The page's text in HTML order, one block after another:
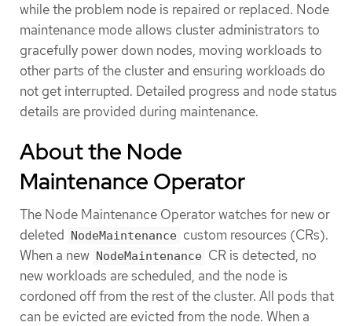
while the problem node is repaired or replaced. Node
maintenance mode allows cluster administrators to
gracefully power down nodes, moving workloads to
other parts of the cluster and ensuring workloads do
not get interrupted. Detailed progress and node status
details are provided during maintenance.
About the Node
Maintenance Operator
The Node Maintenance Operator watches for new or
deleted NodeMaintenance custom resources (CRs).
When a new NodeMaintenance CR is detected, no
new workloads are scheduled, and the node is
cordoned off from the rest of the cluster. All pods that
can be evicted are evicted from the node. When a